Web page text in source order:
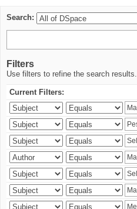
Search:
Filters
Use filters to refine the search results.
Current Filters: